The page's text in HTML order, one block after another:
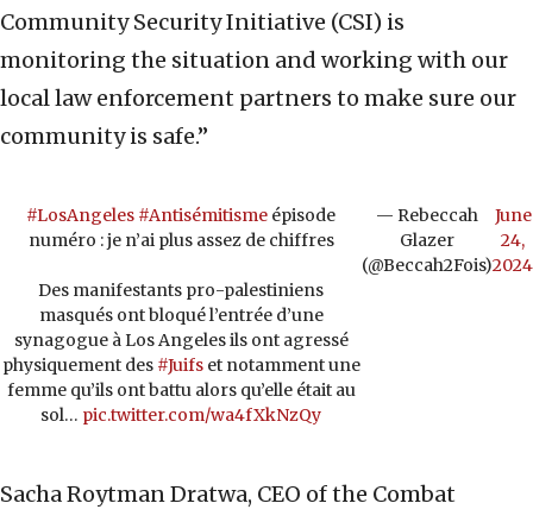
Community Security Initiative (CSI) is
monitoring the situation and working with our
local law enforcement partners to make sure our
community is safe.”
#LosAngeles #Antisémitisme épisode
numéro : je n’ai plus assez de chiffres
Des manifestants pro-palestiniens
masqués ont bloqué l’entrée d’une
synagogue à Los Angeles ils ont agressé
physiquement des #Juifset notamment une
femme qu’ils ont battu alors qu’elle était au
sol… pic.twitter.com/wa4fXkNzQy
— Rebeccah
Glazer
(@Beccah2Fois)
June
24,
2024
Sacha Roytman Dratwa, CEO of the Combat